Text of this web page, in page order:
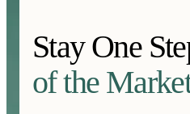
Stay One
of the